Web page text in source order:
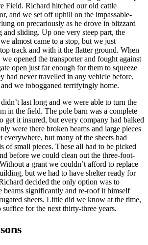
Field. Richard hitched our old cattle
and we set off uphill on the impassable-
on precariously as he drove in blizzard
and sliding. Up one very steep part, the
almost came to a stop, but we just
track and with it the flatter ground. When
we opened the transporter and fought against
open just far enough for them to squeeze
had never travelled in any vehicle before,
we tobogganed terrifyingly home.
last long and we were able to turn the
in the field. The pole barn was a complete
get it insured, but every company had balked
were there broken beams and large pieces
everywhere, but many of the sheets had
of small pieces. These all had to be picked
before we could clean out the three-foot-
a grant we couldn’t afford to replace
but we had to have shelter ready for
decided the only option was to
beams significantly and re-roof it himself
sheets. Little did we know at the time,
for the next thirty-three years.